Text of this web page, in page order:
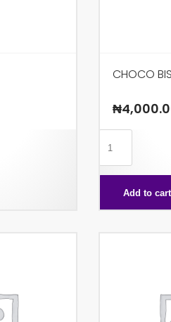
CHOCO
₦
X24
quantityAdd to cart